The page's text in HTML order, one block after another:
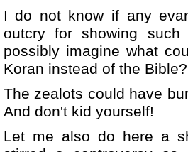
I do not know if any
outcry for showing
possibly imagine what
Koran instead of the Bible?
The zealots could have
And don't kid yourself!
Let me also do here a